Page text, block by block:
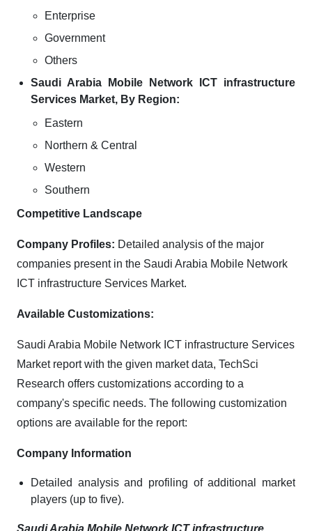
Enterprise
Government
Others
Saudi Arabia Mobile Network ICT infrastructure
Services Market, By Region:
Eastern
Northern & Central
Western
Southern
Competitive Landscape
Company Profiles: Detailed analysis of the major
companies present in the Saudi Arabia Mobile Network
ICT infrastructure Services Market.
Available Customizations:
Saudi Arabia Mobile Network ICT infrastructure Services
Market report with the given market data, TechSci
Research offers customizations according to a
company's specific needs. The following customization
options are available for the report:
Company Information
Detailed analysis and profiling of additional market
players (up to five).
Saudi Arabia Mobile Network ICT infrastructure